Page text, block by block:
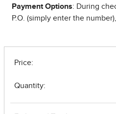
Payment Options: During
P.O. (simply enter the